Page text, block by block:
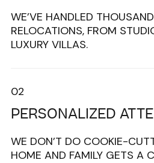
WE’VE HANDLED
RELOCATIONS, FROM
LUXURY VILLAS.
02
PERSONALIZED
WE DON’T DO COOKIE-
HOME AND FAMILY GETS A